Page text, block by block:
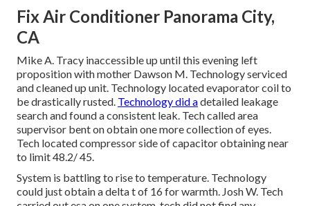
Fix Air Conditioner Panorama City,
CA
Mike A. Tracy inaccessible up until this evening left
proposition with mother Dawson M. Technology serviced
and cleaned up unit. Technology located evaporator coil to
be drastically rusted. Technology did adetailed leakage
search and found a consistent leak. Tech called area
supervisor bent on obtain one more collection of eyes.
Tech located compressor side of capacitor obtaining near
to limit 48.2/ 45.
System is battling to rise to temperature. Technology
could just obtain a delta t of 16 for warmth. Josh W. Tech